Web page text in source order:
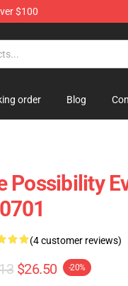
$100
order Blog
Possibility
(4 customer reviews)
$26.50 -20%